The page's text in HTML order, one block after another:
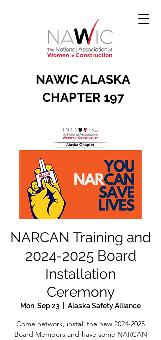
NAWIC ALASKA
CHAPTER 197
NARCAN Training and
2024-2025 Board
Installation
Ceremony
Mon, Sep 23 Alaska Safety Alliance
Come network, install the new 2024-2025
Board Members and have some NARCAN